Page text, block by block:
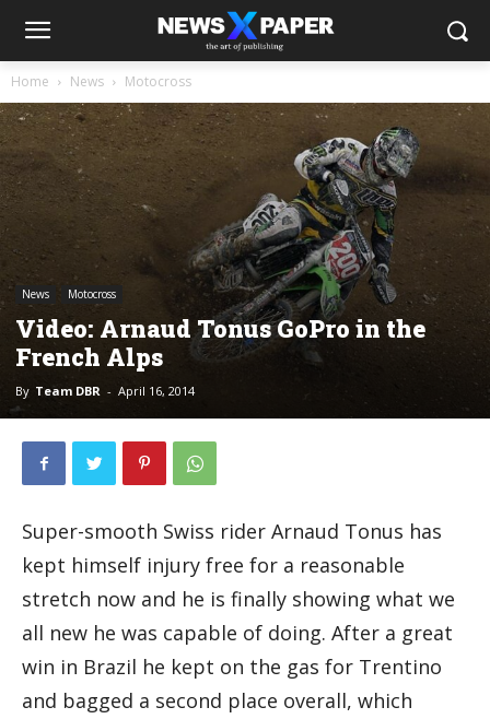
Home News Motocross
News Motocross
Video: Arnaud Tonus GoPro in the
French Alps
By Team DBR - April 16, 2014
Super-smooth Swiss rider Arnaud Tonus has
kept himself injury free for a reasonable
stretch now and he is finally showing what we
all new he was capable of doing. After a great
win in Brazil he kept on the gas for Trentino
and bagged a second place overall, which